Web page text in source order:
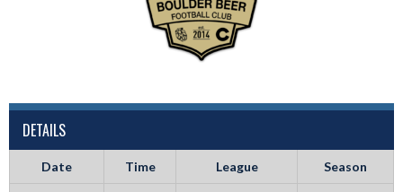
DETAILS
Date Time League Season